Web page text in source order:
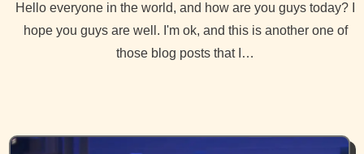
Hello everyone in the world, and how are you guys today? I
hope you guys are well. I'm ok, and this is another one of
those blog posts that I…